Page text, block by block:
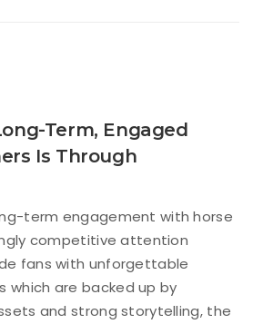
Term, Engaged
Is Through
term engagement with horse
competitive attention
fans with unforgettable
which are backed up by
and strong storytelling, the